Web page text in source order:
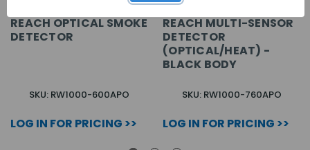
REACH OPTICAL SMOKE
DETECTOR
SKU: RW1000-600APO
LOG IN FOR PRICING >>
REACH MULTI-SENSOR
DETECTOR
(OPTICAL/HEAT) -
BLACK BODY
SKU: RW1000-760APO
LOG IN FOR PRICING >>